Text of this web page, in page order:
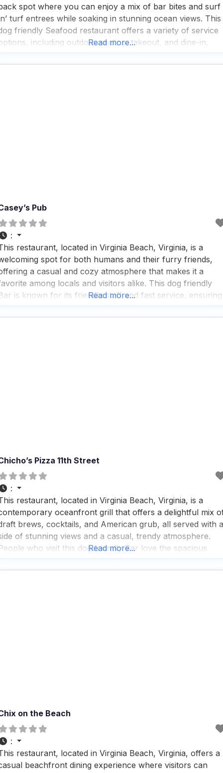
spot where you can enjoy a mix of bar bites and surf
turf entrees while soaking in stunning ocean views. This
friendly Seafood restaurant offers a variety of service
including outdoor seating, takeout, and dine-in,
delivery isn’t
Read more...
Pub
:
restaurant, located in Virginia Beach, Virginia, is a
spot for both humans and their furry friends,
a casual and cozy atmosphere that makes it a
among locals and visitors alike. This dog friendly
is known for its friendly staff and fast service, ensuring
right at home. With a
Read more...
Pizza 11th Street
:
restaurant, located in Virginia Beach, Virginia, is a
oceanfront grill that offers a delightful mix
brews, cocktails, and American grub, all served with a
of stunning views and a casual, trendy atmosphere.
who visit this dog friendly Bar love the spacious
your furry
Read more...
on the Beach
:
restaurant, located in Virginia Beach, Virginia, offers a
beachfront dining experience where visitors can